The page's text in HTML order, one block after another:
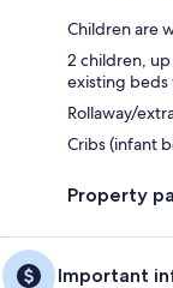
Children are
2 children, up
existing beds
Rollaway/
Cribs (infant
Property
Important